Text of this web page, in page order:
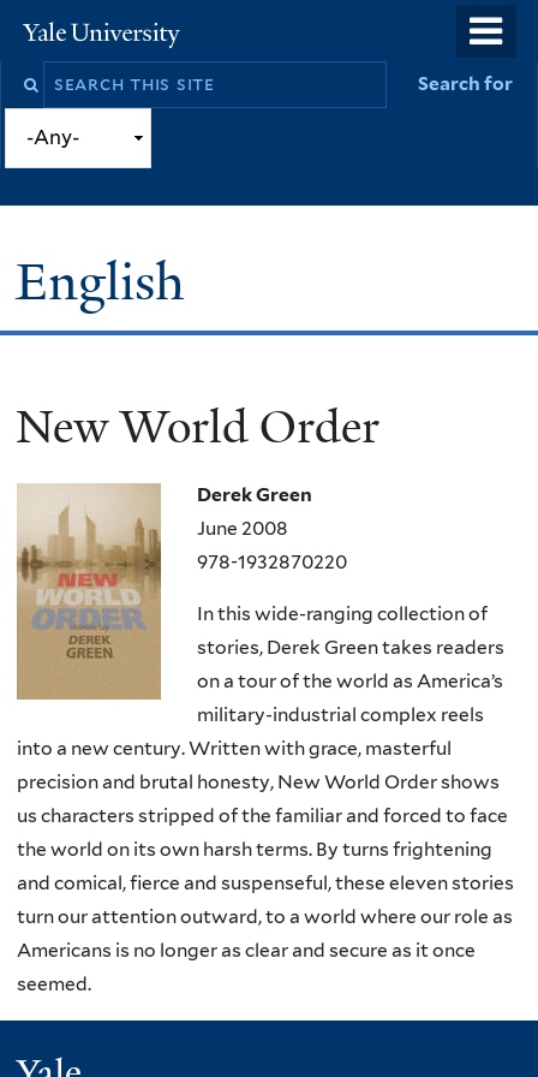
to
Yale
University
Search
site
Search for
English
You
here
New World Order
Derek Green
June 2008
978-1932870220
In this wide-ranging collection of
stories, Derek Green takes readers
on a tour of the world as America’s
military-industrial complex reels
into a new century. Written with grace, masterful
precision and brutal honesty, New World Order shows
us characters stripped of the familiar and forced to face
the world on its own harsh terms. By turns frightening
and comical, fierce and suspenseful, these eleven stories
turn our attention outward, to a world where our role as
Americans is no longer as clear and secure as it once
seemed.